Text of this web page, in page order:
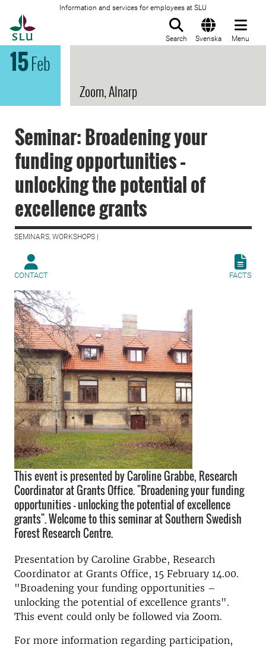
Information and services for employees at SLU
Search Svenska Menu
15Feb
Zoom, Alnarp
Seminar: Broadening your
funding opportunities –
unlocking the potential of
excellence grants
SEMINARS, WORKSHOPS |
CONTACT FACTS
This event is presented by Caroline Grabbe, Research
Coordinator at Grants Office. "Broadening your funding
opportunities – unlocking the potential of excellence
grants". Welcome to this seminar at Southern Swedish
Forest Research Centre.
Presentation by Caroline Grabbe, Research
Coordinator at Grants Office, 15 February 14.00.
"Broadening your funding opportunities –
unlocking the potential of excellence grants".
This event could only be followed via Zoom.
For more information regarding participation,